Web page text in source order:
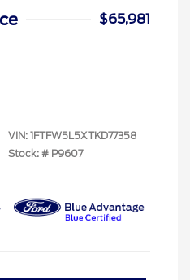
$65,981
VIN: 1FTFW5L5XTKD77358
Stock: # P9607